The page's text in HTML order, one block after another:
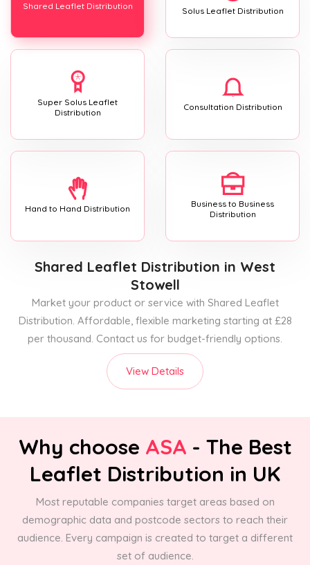
Shared Leaflet Distribution Solus Leaflet Distribution
Super Solus Leaflet
Distribution
Consultation Distribution
Hand to Hand Distribution
Business to Business
Distribution
Shared Leaflet Distribution in West
Stowell
Market your product or service with Shared Leaflet
Distribution. Affordable, flexible marketing starting at £28
per thousand. Contact us for budget-friendly options.
View Details
Why choose ASA - The Best
Leaflet Distribution in UK
Most reputable companies target areas based on
demographic data and postcode sectors to reach their
audience. Every campaign is created to target a different
set of audience.